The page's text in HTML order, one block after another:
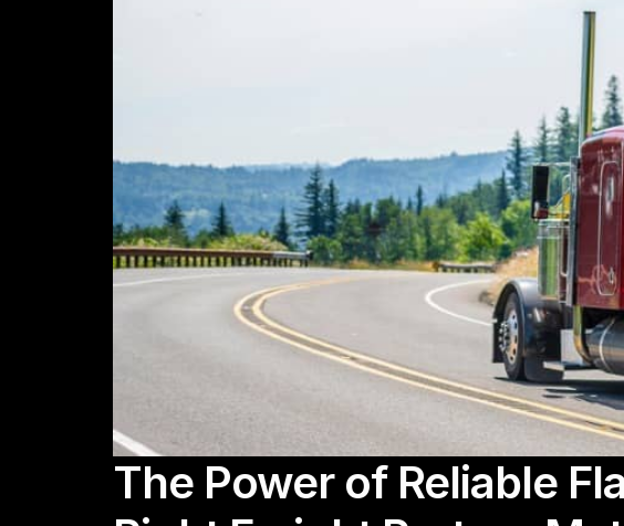
The Power of Reliable